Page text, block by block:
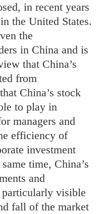
in recent years
the United States.
the
in China and is
that China’s
from
China’s stock
to play in
managers and
efficiency of
investment
time, China’s
and
visible
fall of the market